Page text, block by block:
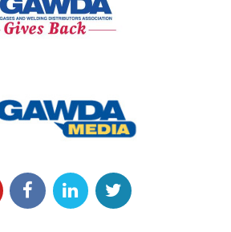
Facebook
LinkedInTwitter